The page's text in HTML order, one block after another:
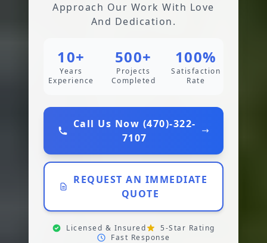
Approach Our Work With Love
And Dedication.
10+
Years
Experience
500+
Projects
Completed
100%
Satisfaction
Rate
Call Us Now (470)-322-
7107
REQUEST AN IMMEDIATE
QUOTE
Licensed & Insured
5-Star Rating
Fast Response